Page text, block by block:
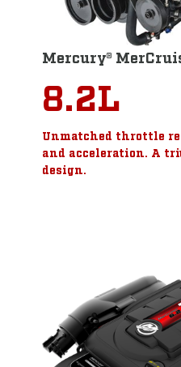
Mercury®
8.2L
Unmatched throttle
and acceleration. A
design.